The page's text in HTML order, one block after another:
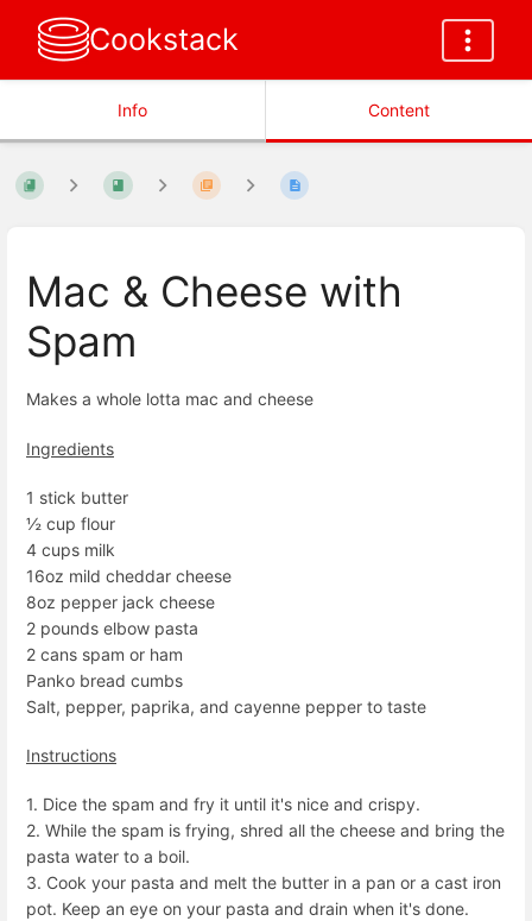
Cookstack
Info Content
Mac & Cheese with
Spam
Makes a whole lotta mac and cheese
Ingredients
1 stick butter
½ cup flour
4 cups milk
16oz mild cheddar cheese
8oz pepper jack cheese
2 pounds elbow pasta
2 cans spam or ham
Panko bread cumbs
Salt, pepper, paprika, and cayenne pepper to taste
Instructions
1. Dice the spam and fry it until it's nice and crispy.
2. While the spam is frying, shred all the cheese and bring the
pasta water to a boil.
3. Cook your pasta and melt the butter in a pan or a cast iron
pot. Keep an eye on your pasta and drain when it's done.